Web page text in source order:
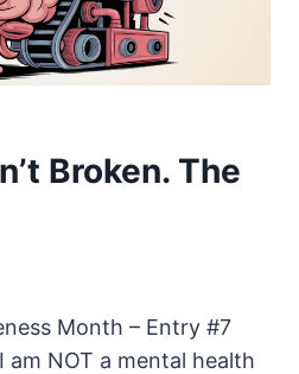
Broken. The
Month – Entry #7
am NOT a mental health